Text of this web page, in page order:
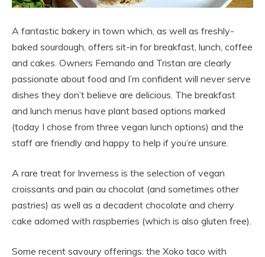
A fantastic bakery in town which, as well as freshly-
baked sourdough, offers sit-in for breakfast, lunch, coffee
and cakes. Owners Fernando and Tristan are clearly
passionate about food and I’m confident will never serve
dishes they don’t believe are delicious. The breakfast
and lunch menus have plant based options marked
(today I chose from three vegan lunch options) and the
staff are friendly and happy to help if you’re unsure.
A rare treat for Inverness is the selection of vegan
croissants and pain au chocolat (and sometimes other
pastries) as well as a decadent chocolate and cherry
cake adorned with raspberries (which is also gluten free).
Some recent savoury offerings: the Xoko taco with